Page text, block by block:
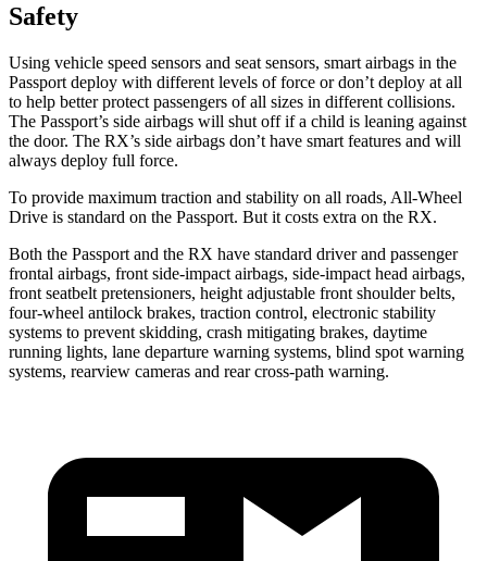
Safety
Using vehicle speed sensors and seat sensors, smart airbags in the
Passport deploy with different levels of force or don’t deploy at all
to help better protect passengers of all sizes in different collisions.
The Passport’s side airbags will shut off if a child is leaning against
the door. The RX’s side airbags don’t have smart features and will
always deploy full force.
To provide maximum traction and stability on all roads, All-Wheel
Drive is standard on the Passport. But it costs extra on the RX.
Both the Passport and the RX have standard driver and passenger
frontal airbags, front side-impact airbags, side-impact head airbags,
front seatbelt pretensioners, height adjustable front shoulder belts,
four-wheel antilock brakes, traction control, electronic stability
systems to prevent skidding, crash mitigating brakes, daytime
running lights, lane departure warning systems, blind spot warning
systems, rearview cameras and rear cross-path warning.